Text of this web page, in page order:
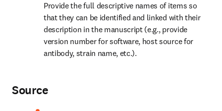
Provide the full descriptive names of items so
that they can be identified and linked with their
description in the manuscript (e.g., provide
version number for software, host source for
antibody, strain name, etc.).
Source